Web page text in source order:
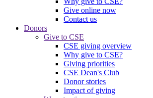
Give online now
Contact us
Donors
Give to CSE
CSE giving overview
Why give to CSE?
Giving priorities
CSE Dean's Club
Donor stories
Impact of giving